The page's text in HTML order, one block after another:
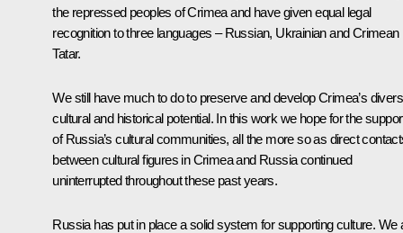
the repressed peoples of Crimea and have given equal legal
recognition to three languages – Russian, Ukrainian and Crimean
Tatar.
We still have much to do to preserve and develop Crimea’s
cultural and historical potential. In this work we hope for the
of Russia’s cultural communities, all the more so as direct
between cultural figures in Crimea and Russia continued
uninterrupted throughout these past years.
Russia has put in place a solid system for supporting culture. We